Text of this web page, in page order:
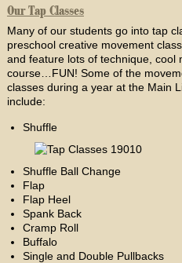
Our Tap Classes
Many of our students go into tap
preschool creative movement
and feature lots of technique, cool
course…FUN! Some of the
classes during a year at the Main
include:
Shuffle
Shuffle Ball Change
Flap
Flap Heel
Spank Back
Cramp Roll
Buffalo
Single and Double Pullbacks